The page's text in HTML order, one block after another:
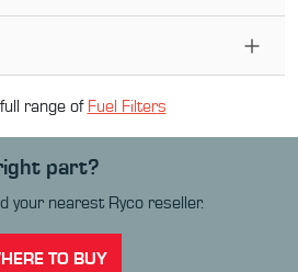
range of Fuel Filters
part?
your nearest Ryco reseller.
TO BUY